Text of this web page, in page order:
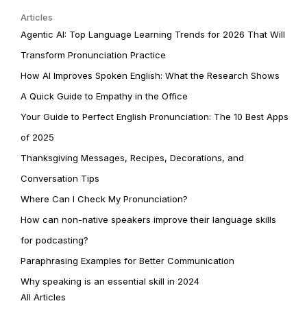
Articles
Agentic AI: Top Language Learning Trends for 2026 That Will
Transform Pronunciation Practice
How AI Improves Spoken English: What the Research Shows
A Quick Guide to Empathy in the Office
Your Guide to Perfect English Pronunciation: The 10 Best Apps
of 2025
Thanksgiving Messages, Recipes, Decorations, and
Conversation Tips
Where Can I Check My Pronunciation?
How can non-native speakers improve their language skills
for podcasting?
Paraphrasing Examples for Better Communication
Why speaking is an essential skill in 2024
All Articles